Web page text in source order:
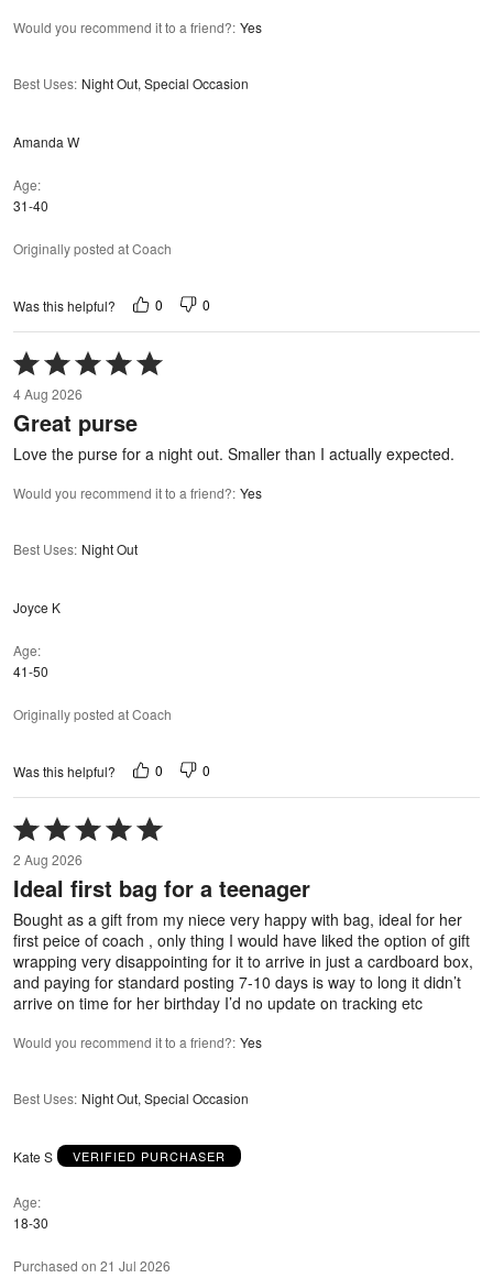
Would you recommend it to a friend?: Yes
Best Uses: Night Out, Special Occasion
Amanda W
Age
31-40
Originally posted at Coach
Was this helpful? 0 0
Rated
5
out
of
5
4 Aug 2026
Great purse
Love the purse for a night out. Smaller than I actually expected.
Would you recommend it to a friend?: Yes
Best Uses: Night Out
Joyce K
Age
41-50
Originally posted at Coach
Was this helpful? 0 0
Rated
5
out
of
5
2 Aug 2026
Ideal first bag for a teenager
Bought as a gift from my niece very happy with bag, ideal for her
first peice of coach , only thing I would have liked the option of gift
wrapping very disappointing for it to arrive in just a cardboard box,
and paying for standard posting 7-10 days is way to long it didn’t
arrive on time for her birthday I’d no update on tracking etc
Would you recommend it to a friend?: Yes
Best Uses: Night Out, Special Occasion
Kate S VERIFIED PURCHASER
Age
18-30
Purchased on 21 Jul 2026